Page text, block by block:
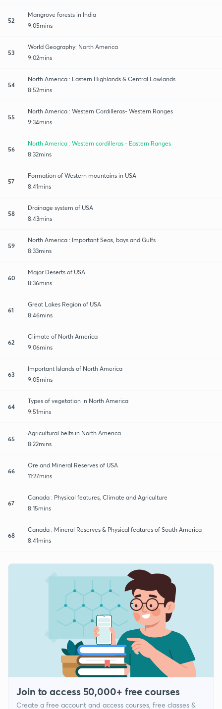
52
Mangrove forests in India
9:05mins
53
World Geography: North America
9:02mins
54
North America : Eastern Highlands & Central Lowlands
8:52mins
55
North America : Western Cordilleras- Western Ranges
9:34mins
56
North America : Western cordilleras - Eastern Ranges
8:32mins
57
Formation of Western mountains in USA
8:41mins
58
Drainage system of USA
8:43mins
59
North America : Important Seas, bays and Gulfs
8:33mins
60
Major Deserts of USA
8:36mins
61
Great Lakes Region of USA
8:46mins
62
Climate of North America
9:06mins
63
Important Islands of North America
9:05mins
64
Types of vegetation in North America
9:51mins
65
Agricultural belts in North America
8:22mins
66
Ore and Mineral Reserves of USA
11:27mins
67
Canada : Physical features, Climate and Agriculture
8:15mins
68
Canada : Mineral Reserves & Physical features of South America
8:41mins
Join to access 50,000+ free courses
Create a free account and access courses, free classes &